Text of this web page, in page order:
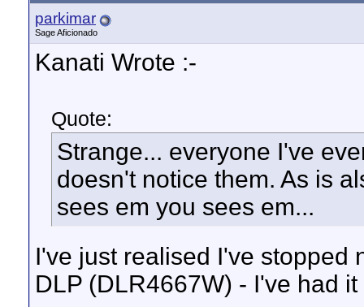
parkimar
Sage Aficionado
Kanati Wrote :-
Quote:
Strange... everyone I've
doesn't notice them. As is
sees em you sees em...
I've just realised I've stopped
DLP (DLR4667W) - I've had